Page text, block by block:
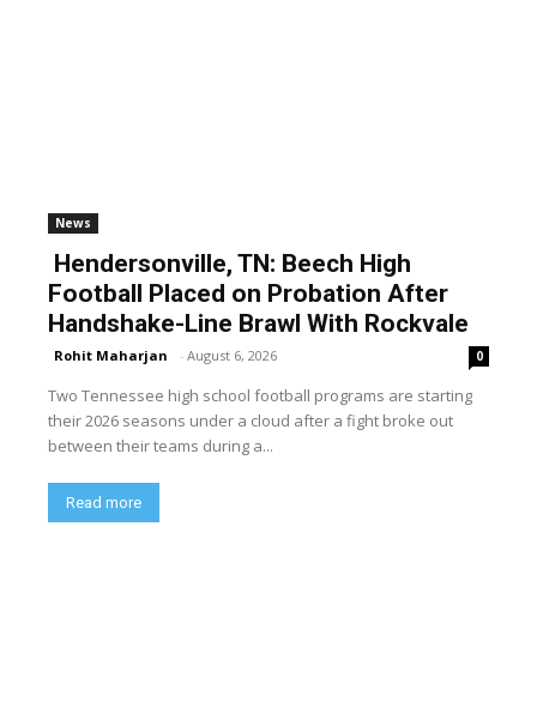
News
Hendersonville, TN: Beech High
Football Placed on Probation After
Handshake-Line Brawl With Rockvale
Rohit Maharjan - August 6, 2026 0
Two Tennessee high school football programs are starting
their 2026 seasons under a cloud after a fight broke out
between their teams during a...
Read more